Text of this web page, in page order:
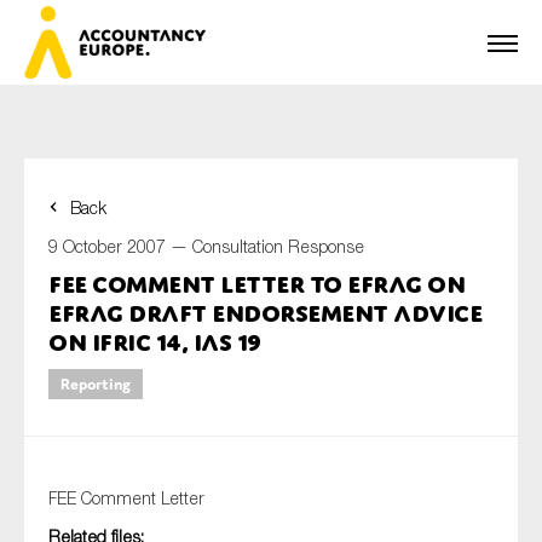
Back
9 October 2007 — Consultation Response
FEE Comment Letter to EFRAG on
EFRAG Draft Endorsement Advice
on IFRIC 14, IAS 19
Reporting
FEE Comment Letter
Related files:
First name*
Last name*